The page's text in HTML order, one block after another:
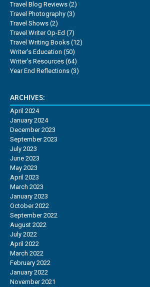
Travel Blog Reviews (2)
Travel Photography (3)
Travel Shows (2)
Travel Writer Op-Ed (7)
Travel Writing Books (12)
Writer's Education (50)
Writer's Resources (64)
Year End Reflections (3)
ARCHIVES:
April 2024
January 2024
December 2023
September 2023
July 2023
June 2023
May 2023
April 2023
March 2023
January 2023
October 2022
September 2022
August 2022
July 2022
April 2022
March 2022
February 2022
January 2022
November 2021